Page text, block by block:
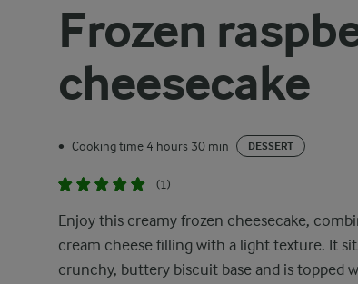
Frozen
cheesecake
• Cooking time 4 hours 30 min DESSERT
(1)
Enjoy this creamy frozen cheesecake,
cream cheese filling with a light texture. It
crunchy, buttery biscuit base and is topped